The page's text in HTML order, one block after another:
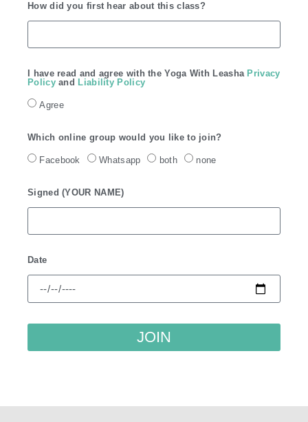
How did you first hear about this class?
I have read and agree with the Yoga With Leasha Privacy
Policyand Liability Policy
Agree
Which online group would you like to join?
Facebook Whatsapp both none
Signed (YOUR NAME)
Date
JOIN